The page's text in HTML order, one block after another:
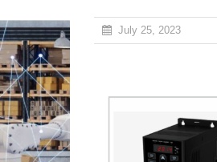
July 25, 2023